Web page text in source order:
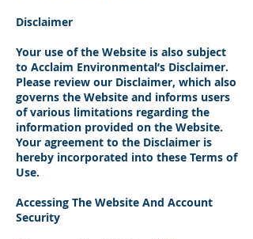
Disclaimer
Your use of the Website is also subject
to Acclaim Environmental’s Disclaimer.
Please review our Disclaimer, which also
governs the Website and informs users
of various limitations regarding the
information provided on the Website.
Your agreement to the Disclaimer is
hereby incorporated into these Terms of
Use.
Accessing The Website And Account
Security